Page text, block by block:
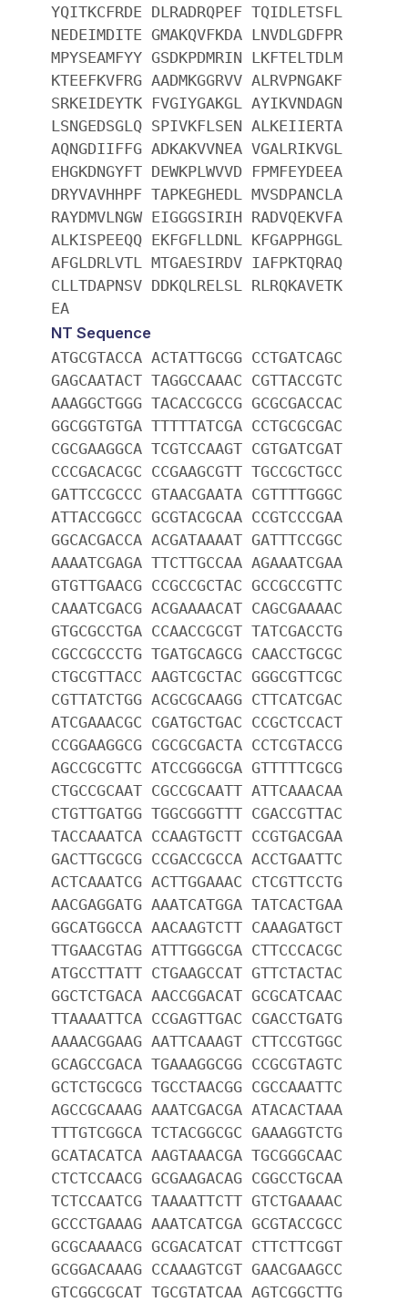
YQITKCFRDE DLRADRQPEF TQIDLETSFL
NEDEIMDITE GMAKQVFKDA LNVDLGDFPR
MPYSEAMFYY GSDKPDMRIN LKFTELTDLM
KTEEFKVFRG AADMKGGRVV ALRVPNGAKF
SRKEIDEYTK FVGIYGAKGL AYIKVNDAGN
LSNGEDSGLQ SPIVKFLSEN ALKEIIERTA
AQNGDIIFFG ADKAKVVNEA VGALRIKVGL
EHGKDNGYFT DEWKPLWVVD FPMFEYDEEA
DRYVAVHHPF TAPKEGHEDL MVSDPANCLA
RAYDMVLNGW EIGGGSIRIH RADVQEKVFA
ALKISPEEQQ EKFGFLLDNL KFGAPPHGGL
AFGLDRLVTL MTGAESIRDV IAFPKTQRAQ
CLLTDAPNSV DDKQLRELSL RLRQKAVETK
EA
NT Sequence
ATGCGTACCA ACTATTGCGG CCTGATCAGC
GAGCAATACT TAGGCCAAAC CGTTACCGTC
AAAGGCTGGG TACACCGCCG GCGCGACCAC
GGCGGTGTGA TTTTTATCGA CCTGCGCGAC
CGCGAAGGCA TCGTCCAAGT CGTGATCGAT
CCCGACACGC CCGAAGCGTT TGCCGCTGCC
GATTCCGCCC GTAACGAATA CGTTTTGGGC
ATTACCGGCC GCGTACGCAA CCGTCCCGAA
GGCACGACCA ACGATAAAAT GATTTCCGGC
AAAATCGAGA TTCTTGCCAA AGAAATCGAA
GTGTTGAACG CCGCCGCTAC GCCGCCGTTC
CAAATCGACG ACGAAAACAT CAGCGAAAAC
GTGCGCCTGA CCAACCGCGT TATCGACCTG
CGCCGCCCTG TGATGCAGCG CAACCTGCGC
CTGCGTTACC AAGTCGCTAC GGGCGTTCGC
CGTTATCTGG ACGCGCAAGG CTTCATCGAC
ATCGAAACGC CGATGCTGAC CCGCTCCACT
CCGGAAGGCG CGCGCGACTA CCTCGTACCG
AGCCGCGTTC ATCCGGGCGA GTTTTTCGCG
CTGCCGCAAT CGCCGCAATT ATTCAAACAA
CTGTTGATGG TGGCGGGTTT CGACCGTTAC
TACCAAATCA CCAAGTGCTT CCGTGACGAA
GACTTGCGCG CCGACCGCCA ACCTGAATTC
ACTCAAATCG ACTTGGAAAC CTCGTTCCTG
AACGAGGATG AAATCATGGA TATCACTGAA
GGCATGGCCA AACAAGTCTT CAAAGATGCT
TTGAACGTAG ATTTGGGCGA CTTCCCACGC
ATGCCTTATT CTGAAGCCAT GTTCTACTAC
GGCTCTGACA AACCGGACAT GCGCATCAAC
TTAAAATTCA CCGAGTTGAC CGACCTGATG
AAAACGGAAG AATTCAAAGT CTTCCGTGGC
GCAGCCGACA TGAAAGGCGG CCGCGTAGTC
GCTCTGCGCG TGCCTAACGG CGCCAAATTC
AGCCGCAAAG AAATCGACGA ATACACTAAA
TTTGTCGGCA TCTACGGCGC GAAAGGTCTG
GCATACATCA AAGTAAACGA TGCGGGCAAC
CTCTCCAACG GCGAAGACAG CGGCCTGCAA
TCTCCAATCG TAAAATTCTT GTCTGAAAAC
GCCCTGAAAG AAATCATCGA GCGTACCGCC
GCGCAAAACG GCGACATCAT CTTCTTCGGT
GCGGACAAAG CCAAAGTCGT GAACGAAGCC
GTCGGCGCAT TGCGTATCAA AGTCGGCTTG